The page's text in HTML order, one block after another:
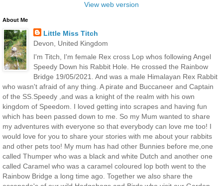
View web version
About Me
Little Miss Titch
Devon, United Kingdom
I'm Titch, I'm female Rex cross Lop whos following Angel
Speedy Down his Rabbit Hole. He crossed the Rainbow
Bridge 19/05/2021. And was a male Himalayan Rex Rabbit
who wasn't afraid of any thing. A pirate and Buccaneer and Captain
of the SS.Speedy ,and was a knight of the realm with his own
kingdom of Speedom. I loved getting into scrapes and having fun
which has been passed down to me. So my Mum wanted to share
my adventures with everyone so that everybody can love me too! I
would love for you to share your stories with me about your rabbits
and other pets too! My mum has had other Bunnies before me,one
called Thumper who was a black and white Dutch and another one
called Caramel who was a caramel coloured lop both went to the
Rainbow Bridge a long time ago. Together we also share the